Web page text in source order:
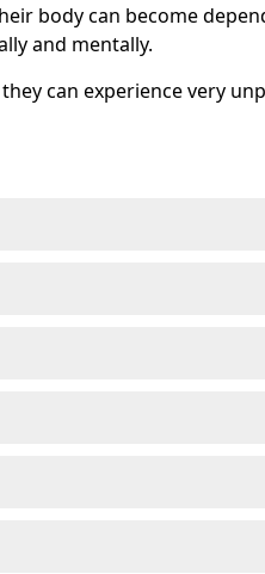
body can become
and mentally.
can experience very